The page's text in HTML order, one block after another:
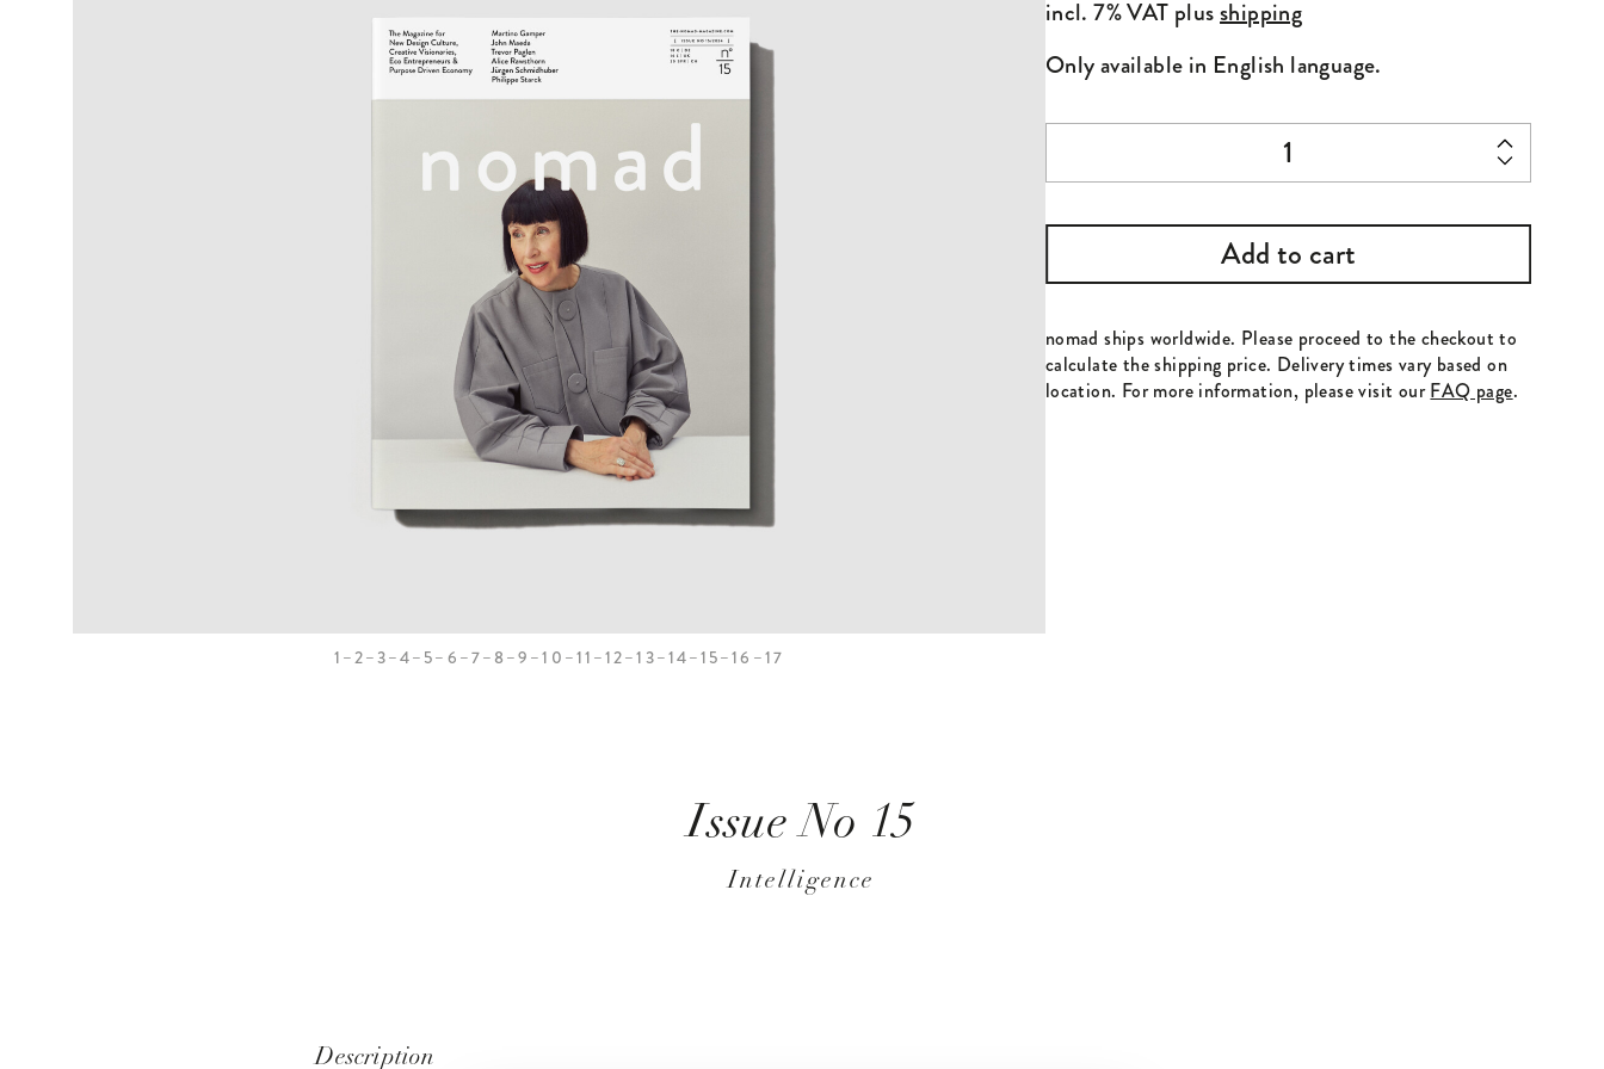
1 2 3 4 5 6 7 8 9 10 11 12 13 14 15 16 17
incl. 7% VAT plusshipping
Only available in English language.
Issue
Add to cart
nomad ships worldwide. Please proceed to the checkout to
calculate the shipping price. Delivery times vary based on
location. For more information, please visit ourFAQ page.
Issue No 15
Intelligence
Description